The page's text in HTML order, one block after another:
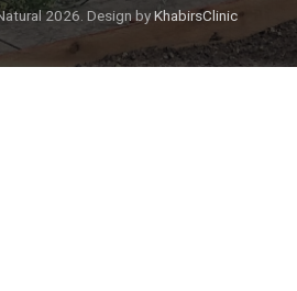
2026. Design byKhabirsClinic